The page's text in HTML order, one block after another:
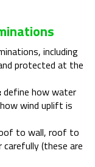
including
protected at the
define how water
wind uplift is
to wall, roof to
(these are